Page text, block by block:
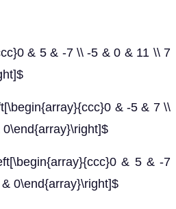
& 5 & -7 \\ -5 & 0 & 11 \\ 7
& -5 & 7 \\
& 5 & -7
0\end{array}\right]$